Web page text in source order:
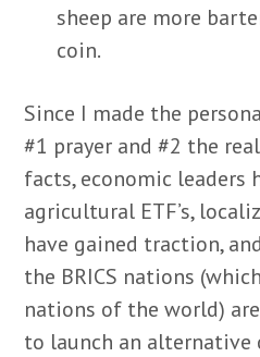
sheep are more
coin.
Since I made the
#1 prayer and #2 the
facts, economic leaders
agricultural ETF’s,
have gained traction,
the BRICS nations
nations of the world)
to launch an alternative